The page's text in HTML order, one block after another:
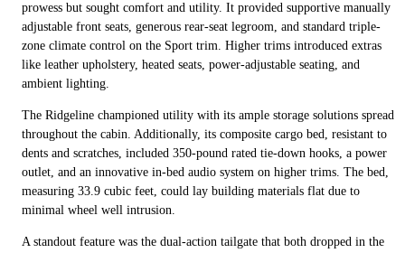
prowess but sought comfort and utility. It provided supportive manually
adjustable front seats, generous rear-seat legroom, and standard triple-
zone climate control on the Sport trim. Higher trims introduced extras
like leather upholstery, heated seats, power-adjustable seating, and
ambient lighting.
The Ridgeline championed utility with its ample storage solutions spread
throughout the cabin. Additionally, its composite cargo bed, resistant to
dents and scratches, included 350-pound rated tie-down hooks, a power
outlet, and an innovative in-bed audio system on higher trims. The bed,
measuring 33.9 cubic feet, could lay building materials flat due to
minimal wheel well intrusion.
A standout feature was the dual-action tailgate that both dropped in the